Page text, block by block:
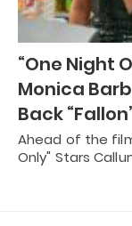
“One Night
Monica
Back
Ahead of the
Only" Stars